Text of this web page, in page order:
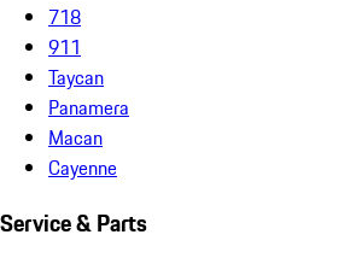
718
911
Taycan
Panamera
Macan
Cayenne
Service & Parts